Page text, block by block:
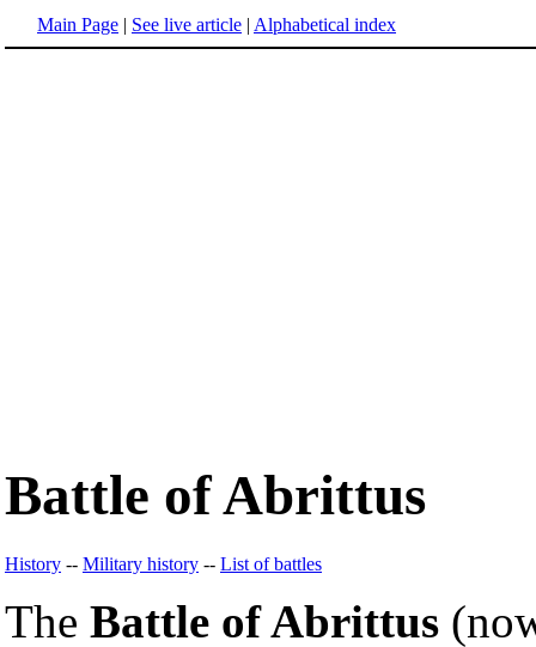
Main Page | See live article | Alphabetical index
Battle of Abrittus
History -- Military history -- List of battles
The Battle of Abrittus